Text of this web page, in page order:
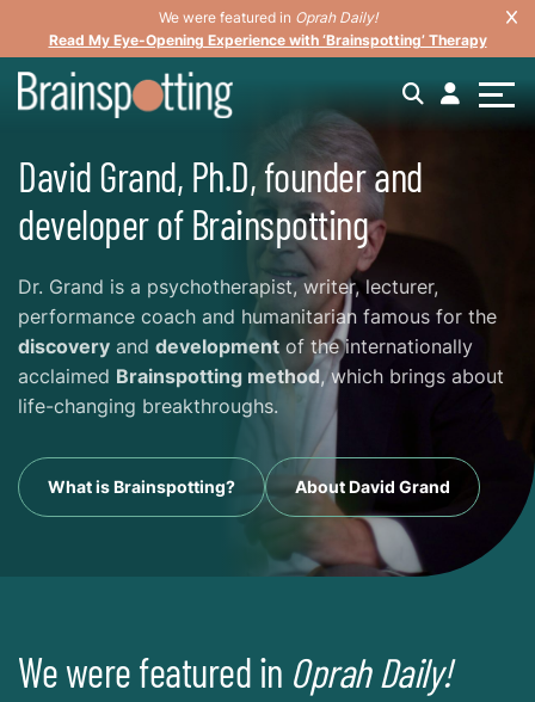
We were featured in Oprah Daily!
Read My Eye-Opening Experience with ‘Brainspotting’ Therapy
David Grand, Ph.D, founder and
developer of Brainspotting
Dr. Grand is a psychotherapist, writer, lecturer,
performance coach and humanitarian famous for the
discovery and development of the internationally
acclaimed Brainspotting method, which brings about
life-changing breakthroughs.
What is Brainspotting? About David Grand
We were featured in Oprah Daily!